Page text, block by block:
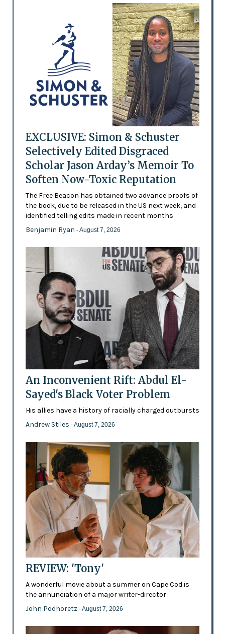
EXCLUSIVE: Simon & Schuster
Selectively Edited Disgraced
Scholar Jason Arday’s Memoir To
Soften Now-Toxic Reputation
The Free Beacon has obtained two advance proofs of
the book, due to be released in the US next week, and
identified telling edits made in recent months
Benjamin Ryan - August 7, 2026
An Inconvenient Rift: Abdul El-
Sayed's Black Voter Problem
His allies have a history of racially charged outbursts
Andrew Stiles - August 7, 2026
REVIEW: 'Tony'
A wonderful movie about a summer on Cape Cod is
the annunciation of a major writer-director
John Podhoretz - August 7, 2026